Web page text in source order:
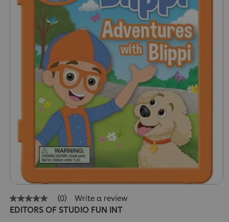
No
rating
(0) Write a review
EDITORS OF STUDIO FUN INT